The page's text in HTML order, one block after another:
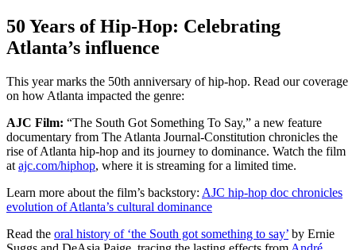
50 Years of Hip-Hop: Celebrating
Atlanta’s influence
This year marks the 50th anniversary of hip-hop. Read our coverage
on how Atlanta impacted the genre:
AJC Film: “The South Got Something To Say,” a new feature
documentary from The Atlanta Journal-Constitution chronicles the
rise of Atlanta hip-hop and its journey to dominance. Watch the film
at ajc.com/hiphop, where it is streaming for a limited time.
Learn more about the film’s backstory: AJC hip-hop doc chronicles
evolution of Atlanta’s cultural dominance
Read the oral history of ‘the South got something to say’ by Ernie